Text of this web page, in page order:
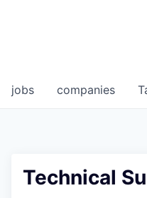
jobs companies
Technical